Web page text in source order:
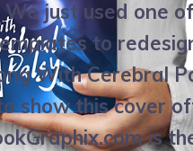
We just used one
to
With Cerebral
show this cover
is